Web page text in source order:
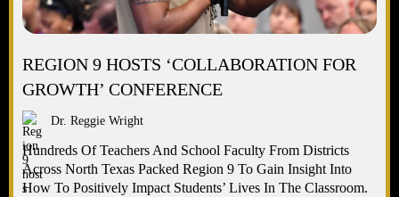
REGION 9 HOSTS ‘COLLABORATION FOR
GROWTH’ CONFERENCE
Dr. Reggie Wright
Hundreds Of Teachers And School Faculty From Districts
Across North Texas Packed Region 9 To Gain Insight Into
How To Positively Impact Students’ Lives In The Classroom.